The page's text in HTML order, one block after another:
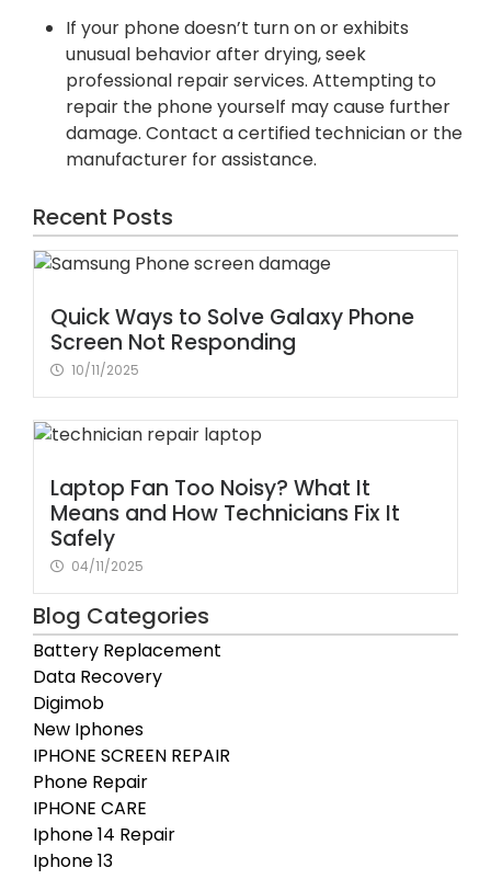
If your phone doesn’t turn on or exhibits
unusual behavior after drying, seek
professional repair services. Attempting to
repair the phone yourself may cause further
damage. Contact a certified technician or the
manufacturer for assistance.
Recent Posts
Quick Ways to Solve Galaxy Phone
Screen Not Responding
10/11/2025
Laptop Fan Too Noisy? What It
Means and How Technicians Fix It
Safely
04/11/2025
Blog Categories
Battery Replacement
Data Recovery
Digimob
New Iphones
IPHONE SCREEN REPAIR
Phone Repair
IPHONE CARE
Iphone 14 Repair
Iphone 13